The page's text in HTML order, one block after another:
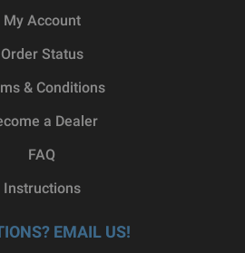
My Account
Order Status
& Conditions
a Dealer
FAQ
Instructions
EMAIL US!